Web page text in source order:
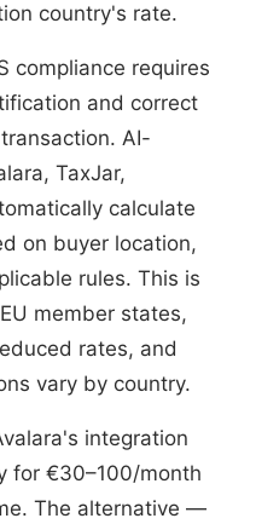
country's rate.
compliance requires
and correct
AI-
TaxJar,
calculate
on buyer location,
rules. This is
member states,
rates, and
vary by country.
integration
for €30–100/month
The alternative —